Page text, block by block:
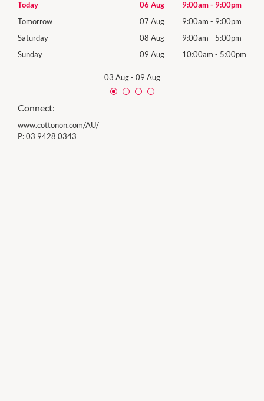
Today
06 Aug 9:00am- 9:00pm
Tomorrow
07 Aug 9:00am - 9:00pm
Saturday
08 Aug 9:00am - 5:00pm
Sunday
09 Aug 10:00am - 5:00pm
03 Aug- 09 Aug
Connect:
www.cottonon.com/AU/
P:03 9428 0343